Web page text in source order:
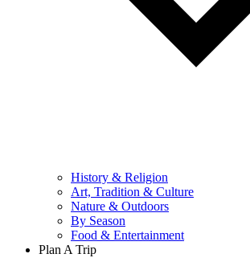
History & Religion
Art, Tradition & Culture
Nature & Outdoors
By Season
Food & Entertainment
Plan A Trip